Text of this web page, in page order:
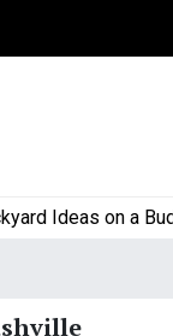
Ideas on a Budget